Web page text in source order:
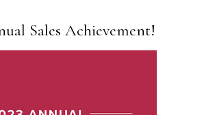
Sales Achievement!